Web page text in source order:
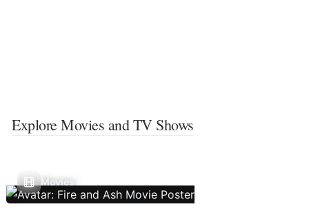
Explore Movies and TV Shows
Movies